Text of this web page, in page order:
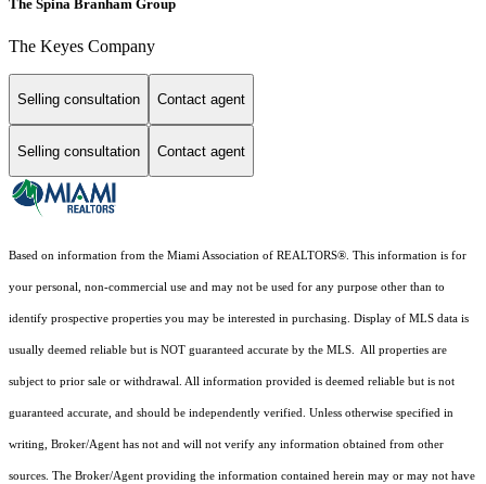
The Spina Branham Group
The Keyes Company
Selling consultation Contact agent
Selling consultation Contact agent
Based on information from the Miami Association of REALTORS® . This information is for
your personal, non-commercial use and may not be used for any purpose other than to
identify prospective properties you may be interested in purchasing. Display of MLS data is
usually deemed reliable but is NOT guaranteed accurate by the MLS. All properties are
subject to prior sale or withdrawal. All information provided is deemed reliable but is not
guaranteed accurate, and should be independently verified. Unless otherwise specified in
writing, Broker/Agent has not and will not verify any information obtained from other
sources. The Broker/Agent providing the information contained herein may or may not have